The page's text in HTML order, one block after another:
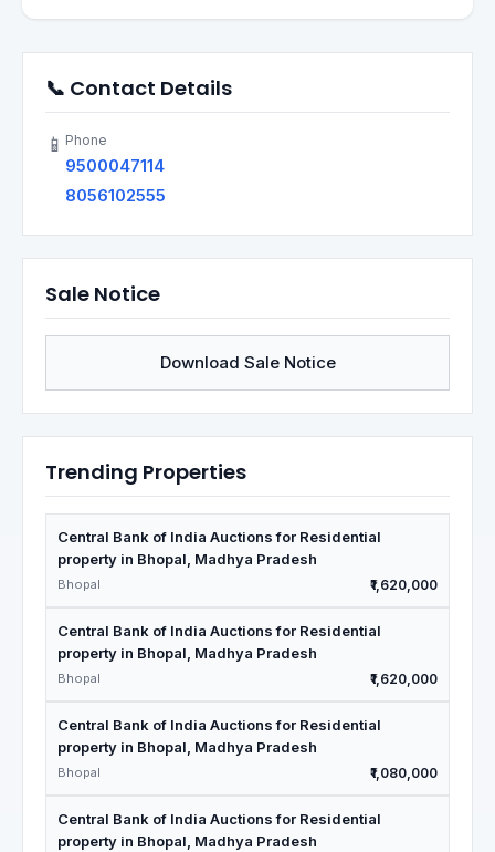
📞 Contact Details
📱 Phone
9500047114
8056102555
Sale Notice
Download Sale Notice
Trending Properties
Central Bank of India Auctions for Residential
property in Bhopal, Madhya Pradesh
Bhopal ₹1,620,000
Central Bank of India Auctions for Residential
property in Bhopal, Madhya Pradesh
Bhopal ₹1,620,000
Central Bank of India Auctions for Residential
property in Bhopal, Madhya Pradesh
Bhopal ₹1,080,000
Central Bank of India Auctions for Residential
property in Bhopal, Madhya Pradesh